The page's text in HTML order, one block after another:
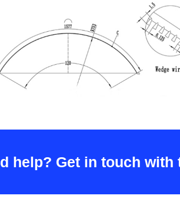
help? Get in touch